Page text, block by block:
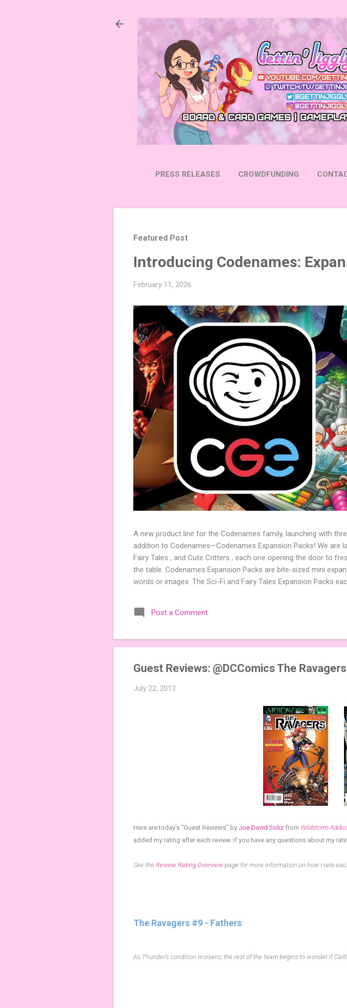
PRESS RELEASES CROWDFUNDING
Featured Post
Introducing Codenames:
February 11, 2026
A new product line for the Codenames family, launching with
addition to Codenames—Codenames Expansion Packs! We are
Fairy Tales , and Cute Critters , each one opening the door to
the table. Codenames Expansion Packs are bite-sized mini
words or images. The Sci-Fi and Fairy Tales Expansion Packs
Codenames, 1 for Duet) and 4 themed pictures to customize
something extra cute? The Cute Critters Expansion Pack
Post a Comment
Guest Reviews: @DCComics The
July 22, 2013
Here are today's "Guest Reviews" by Joe David Soliz from Wildstorm
added my rating after each review. If you have any questions about my
See the Review Rating Overview page for more information on how I rate
The Ravagers #9 - Fathers
As Thunder’s condition worsens, the rest of the team begins to wonder if